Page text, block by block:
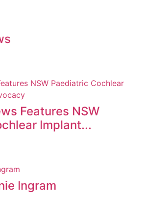
Features NSW
Implant...
Ingram